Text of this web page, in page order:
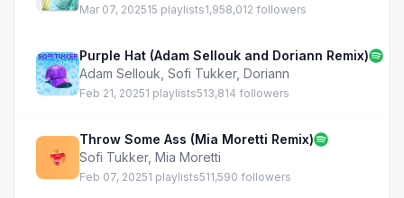
Mar 07, 202515 playlists1,958,012 followers
Purple Hat (Adam Sellouk and Doriann Remix)
Adam Sellouk Sofi Tukker, Doriann
Feb 21, 20251 playlists513,814 followers
Throw Some Ass (Mia Moretti Remix)
Sofi Tukker, Mia Moretti
Feb 07, 20251 playlists511,590 followers